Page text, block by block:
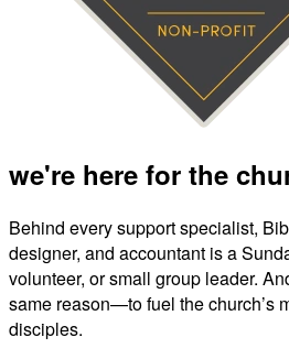
we're here for the
Behind every support specialist,
designer, and accountant is a
volunteer, or small group leader.
same reason—to fuel the church’s
disciples.